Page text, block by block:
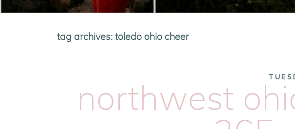
tag archives:toledo ohio cheer
northwest